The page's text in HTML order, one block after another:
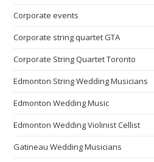
Corporate events
Corporate string quartet GTA
Corporate String Quartet Toronto
Edmonton String Wedding Musicians
Edmonton Wedding Music
Edmonton Wedding Violinist Cellist
Gatineau Wedding Musicians